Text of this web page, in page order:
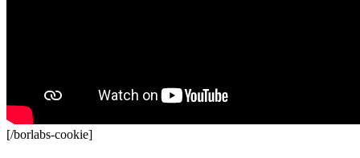
[/borlabs-cookie]